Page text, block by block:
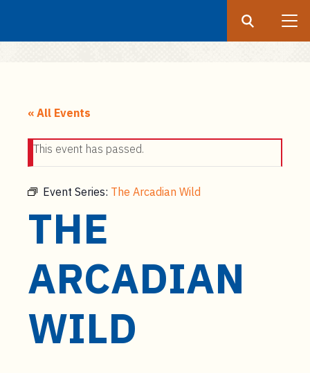
« All Events
This event has passed.
Event Series: The Arcadian Wild
THE
ARCADIAN
WILD